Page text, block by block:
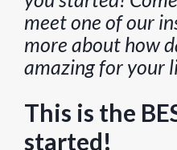
meet one of our
more about how
amazing for your
This is the
started!